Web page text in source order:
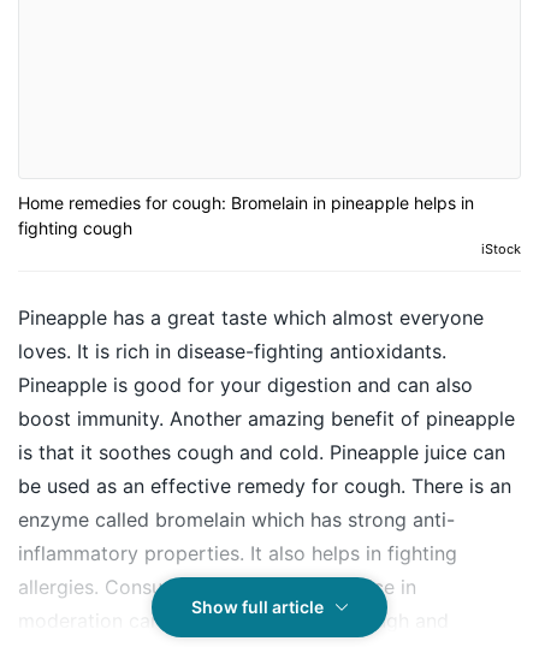
Home remedies for cough: Bromelain in pineapple helps in
fighting cough
iStock
Pineapple has a great taste which almost everyone
loves. It is rich in disease-fighting antioxidants.
Pineapple is good for your digestion and can also
boost immunity. Another amazing benefit of pineapple
is that it soothes cough and cold. Pineapple juice can
be used as an effective remedy for cough. There is an
enzyme called bromelain which has strong anti-
inflammatory properties. It also helps in fighting
allergies. Consumption of pineapple juice in
moderation can give you relief from cough and
Show full article